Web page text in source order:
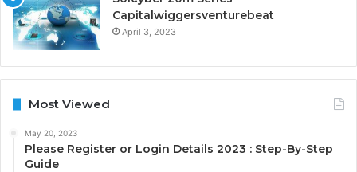
Capitalwiggersventurebeat
April 3, 2023
Most Viewed
May 20, 2023
Please Register or Login Details 2023 : Step-By-Step
Guide